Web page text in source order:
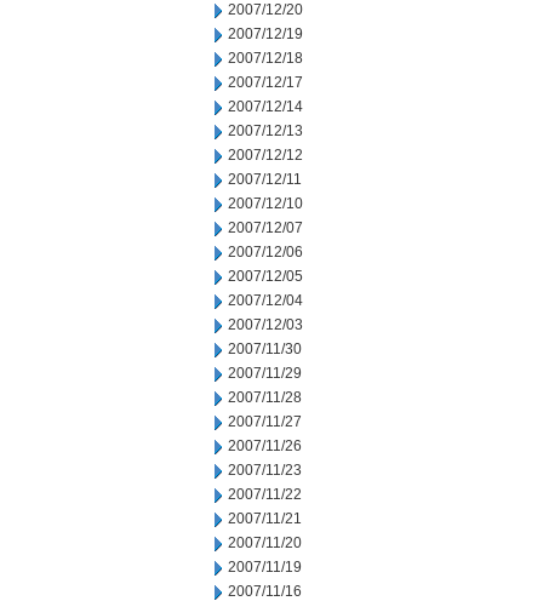
2007/12/20
2007/12/19
2007/12/18
2007/12/17
2007/12/14
2007/12/13
2007/12/12
2007/12/11
2007/12/10
2007/12/07
2007/12/06
2007/12/05
2007/12/04
2007/12/03
2007/11/30
2007/11/29
2007/11/28
2007/11/27
2007/11/26
2007/11/23
2007/11/22
2007/11/21
2007/11/20
2007/11/19
2007/11/16